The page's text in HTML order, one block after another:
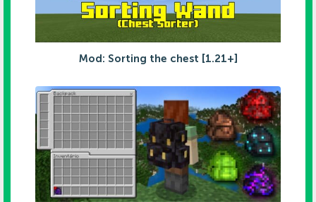
Mod: Sorting the chest [1.21+]